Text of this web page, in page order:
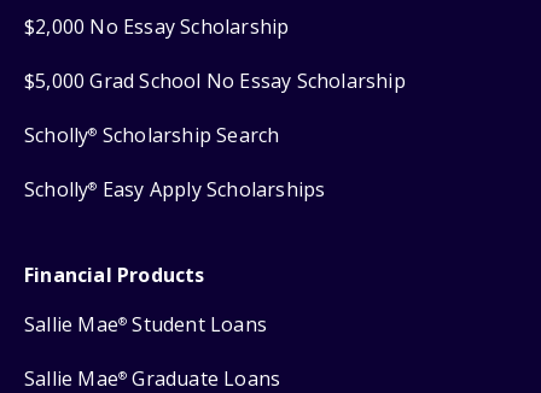
$2,000 No Essay Scholarship
$5,000 Grad School No Essay Scholarship
Scholly® Scholarship Search
Scholly® Easy Apply Scholarships
Financial Products
Sallie Mae® Student Loans
Sallie Mae® Graduate Loans